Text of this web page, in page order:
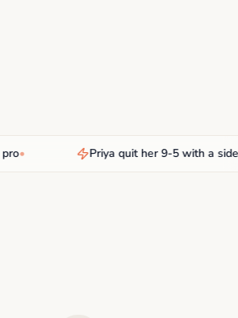
Priya quit her 9-5 with a side